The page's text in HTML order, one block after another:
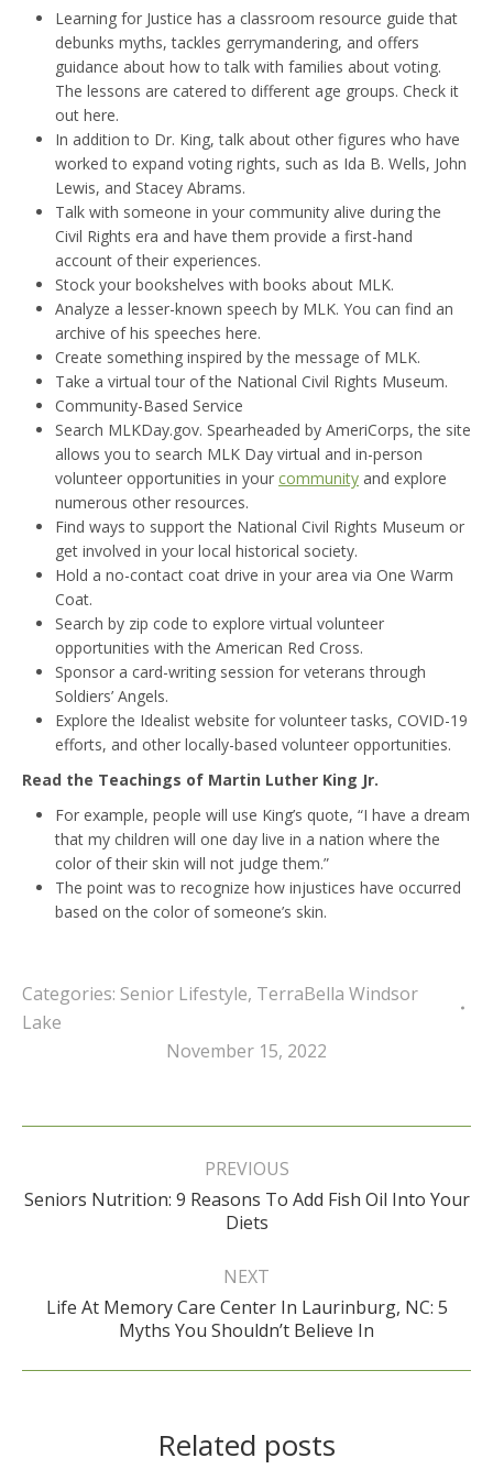
Learning for Justice has a classroom resource guide that
debunks myths, tackles gerrymandering, and offers
guidance about how to talk with families about voting.
The lessons are catered to different age groups. Check it
out here.
In addition to Dr. King, talk about other figures who have
worked to expand voting rights, such as Ida B. Wells, John
Lewis, and Stacey Abrams.
Talk with someone in your community alive during the
Civil Rights era and have them provide a first-hand
account of their experiences.
Stock your bookshelves with books about MLK.
Analyze a lesser-known speech by MLK. You can find an
archive of his speeches here.
Create something inspired by the message of MLK.
Take a virtual tour of the National Civil Rights Museum.
Community-Based Service
Search MLKDay.gov. Spearheaded by AmeriCorps, the site
allows you to search MLK Day virtual and in-person
volunteer opportunities in your community and explore
numerous other resources.
Find ways to support the National Civil Rights Museum or
get involved in your local historical society.
Hold a no-contact coat drive in your area via One Warm
Coat.
Search by zip code to explore virtual volunteer
opportunities with the American Red Cross.
Sponsor a card-writing session for veterans through
Soldiers’ Angels.
Explore the Idealist website for volunteer tasks, COVID-19
efforts, and other locally-based volunteer opportunities.
Read the Teachings of Martin Luther King Jr.
For example, people will use King’s quote, “I have a dream
that my children will one day live in a nation where the
color of their skin will not judge them.”
The point was to recognize how injustices have occurred
based on the color of someone’s skin.
Categories: Senior Lifestyle, TerraBella Windsor
Lake
November 15, 2022
Post
PREVIOUS
Previous
post:
Seniors Nutrition: 9 Reasons To Add Fish Oil Into Your
Diets
NEXT
Next
post:
Life At Memory Care Center In Laurinburg, NC: 5
Myths You Shouldn’t Believe In
Related posts